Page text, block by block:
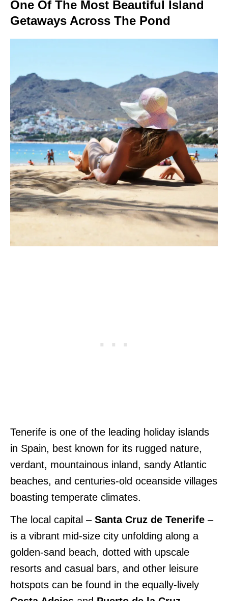
One Of The Most Beautiful Island
Getaways Across The Pond
Tenerife is one of the leading holiday islands
in Spain, best known for its rugged nature,
verdant, mountainous inland, sandy Atlantic
beaches, and centuries-old oceanside villages
boasting temperate climates.
The local capital – Santa Cruz de Tenerife –
is a vibrant mid-size city unfolding along a
golden-sand beach, dotted with upscale
resorts and casual bars, and other leisure
hotspots can be found in the equally-lively